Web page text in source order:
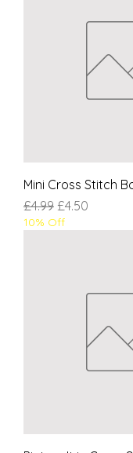
Mini Cross Stitch
Regular Price
£4.99 Sale Price
£4.50
10% Off